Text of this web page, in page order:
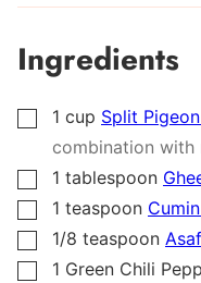
Ingredients
▢
1 cup Split
combination with
▢
1 tablespoon
▢
1 teaspoon
▢
1/8 teaspoon
▢
1 Green Chili